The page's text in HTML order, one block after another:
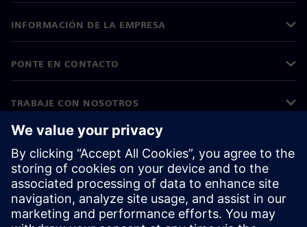
INFORMACIÓN DE LA EMPRESA
PONTE EN CONTACTO
TRABAJE CON NOSOTROS
©Siemens 2026
Información corporativa
Aviso de privacidad